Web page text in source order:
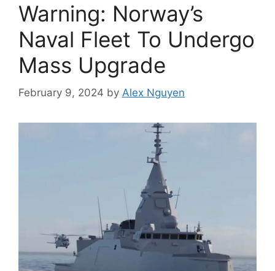
Warning: Norway’s
Naval Fleet To Undergo
Mass Upgrade
February 9, 2024 by Alex Nguyen